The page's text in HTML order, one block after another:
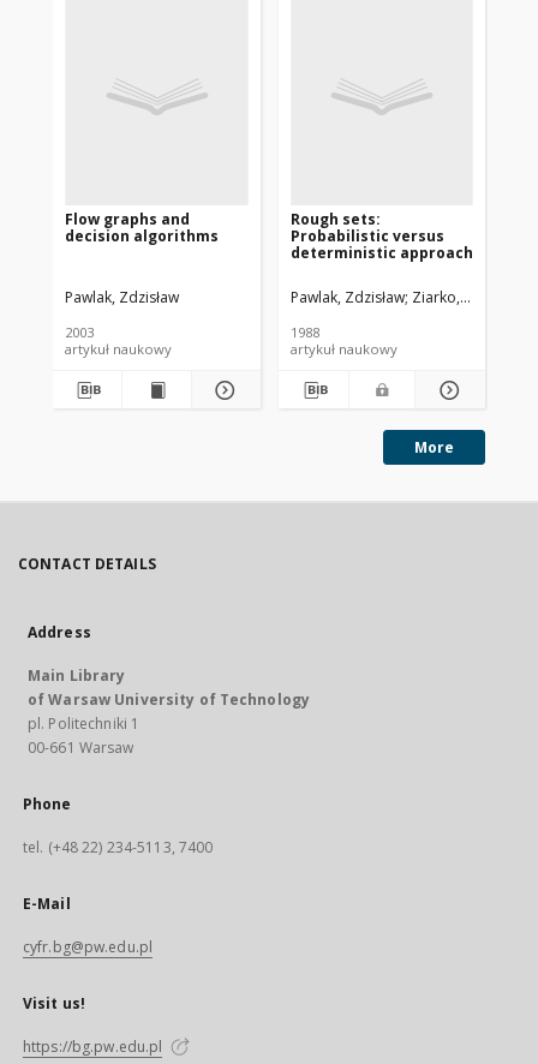
Flow graphs and
decision algorithms
Pawlak, Zdzisław
2003
artykuł naukowy
Rough sets:
Probabilistic versus
deterministic approach
Pawlak, Zdzisław Ziarko, Wojciech
1988
artykuł naukowy
More
CONTACT DETAILS
Address
Main Library
of Warsaw University of Technology
pl. Politechniki 1
00-661 Warsaw
Phone
tel. (+48 22) 234-5113, 7400
E-Mail
cyfr.bg@pw.edu.pl
Visit us!
https://bg.pw.edu.pl